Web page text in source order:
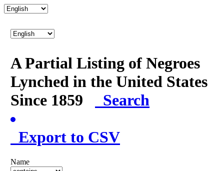
A Partial Listing of Negroes
Lynched in the United States
Since 1859
Search
Export to CSV
Name